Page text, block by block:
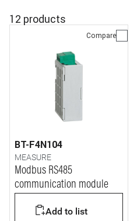
12 products
Compare
BT-F4N104
MEASURE
Modbus RS485
communication module
Add to list